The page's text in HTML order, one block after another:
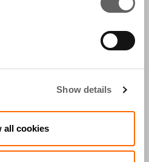
Show details
all cookies